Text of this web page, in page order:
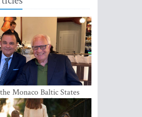
Monaco Baltic States
Latvia to Strengthen